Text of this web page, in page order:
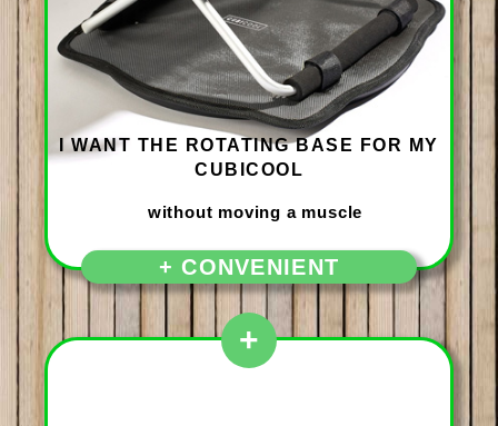
+ CONVENIENT
I WANT THE ROTATING BASE FOR MY
CUBICOOL
+